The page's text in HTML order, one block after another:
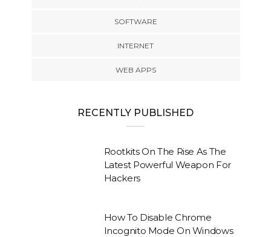
SOFTWARE
INTERNET
WEB APPS
RECENTLY PUBLISHED
Rootkits On The Rise As The
Latest Powerful Weapon For
Hackers
How To Disable Chrome
Incognito Mode On Windows